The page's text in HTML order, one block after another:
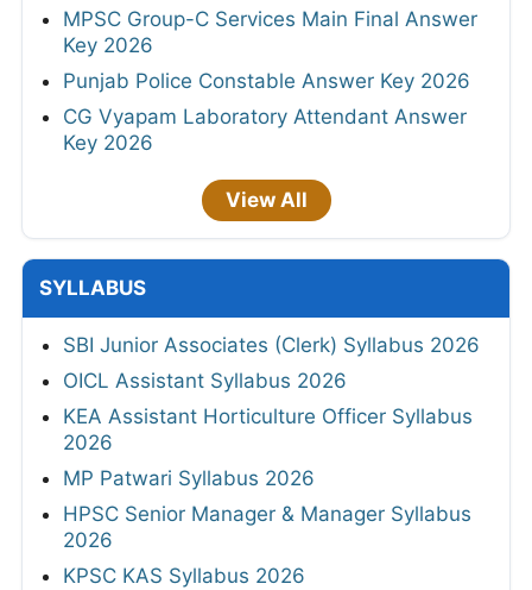
MPSC Group-C Services Main Final Answer
Key 2026
Punjab Police Constable Answer Key 2026
CG Vyapam Laboratory Attendant Answer
Key 2026
View All
SYLLABUS
SBI Junior Associates (Clerk) Syllabus 2026
OICL Assistant Syllabus 2026
KEA Assistant Horticulture Officer Syllabus
2026
MP Patwari Syllabus 2026
HPSC Senior Manager & Manager Syllabus
2026
KPSC KAS Syllabus 2026